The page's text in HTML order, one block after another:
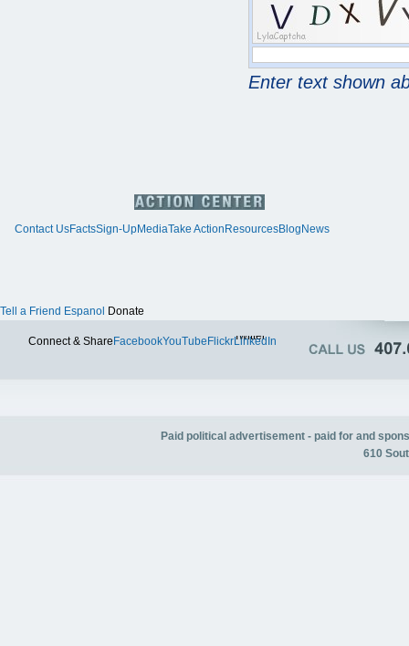
Enter text shown
Contact UsFactsSign-UpMediaTake Action ResourcesBlog News
Tell a Friend Espanol Donate
Connect & Share FacebookYouTube FlickrTwitter
LinkedIn
Paid political advertisement - paid for and
610